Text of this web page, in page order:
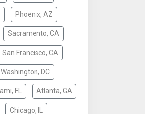
Phoenix, AZ
Sacramento, CA
San Francisco, CA
Washington, DC
FL Atlanta, GA
Chicago, IL